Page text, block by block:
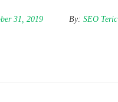
31, 2019 By: SEO Teric